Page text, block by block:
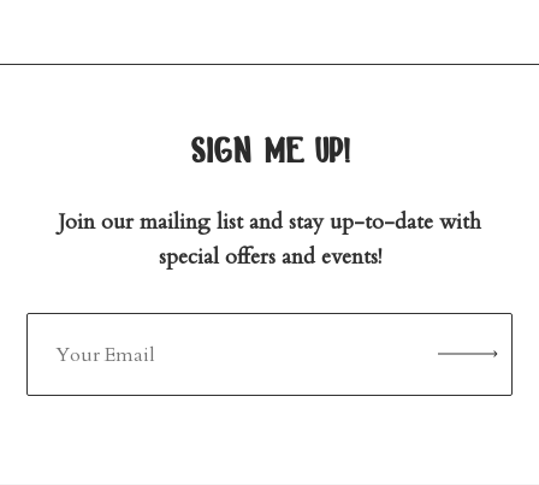
sign me up!
Join our mailing list and stay up-to-date with
special offers and events!